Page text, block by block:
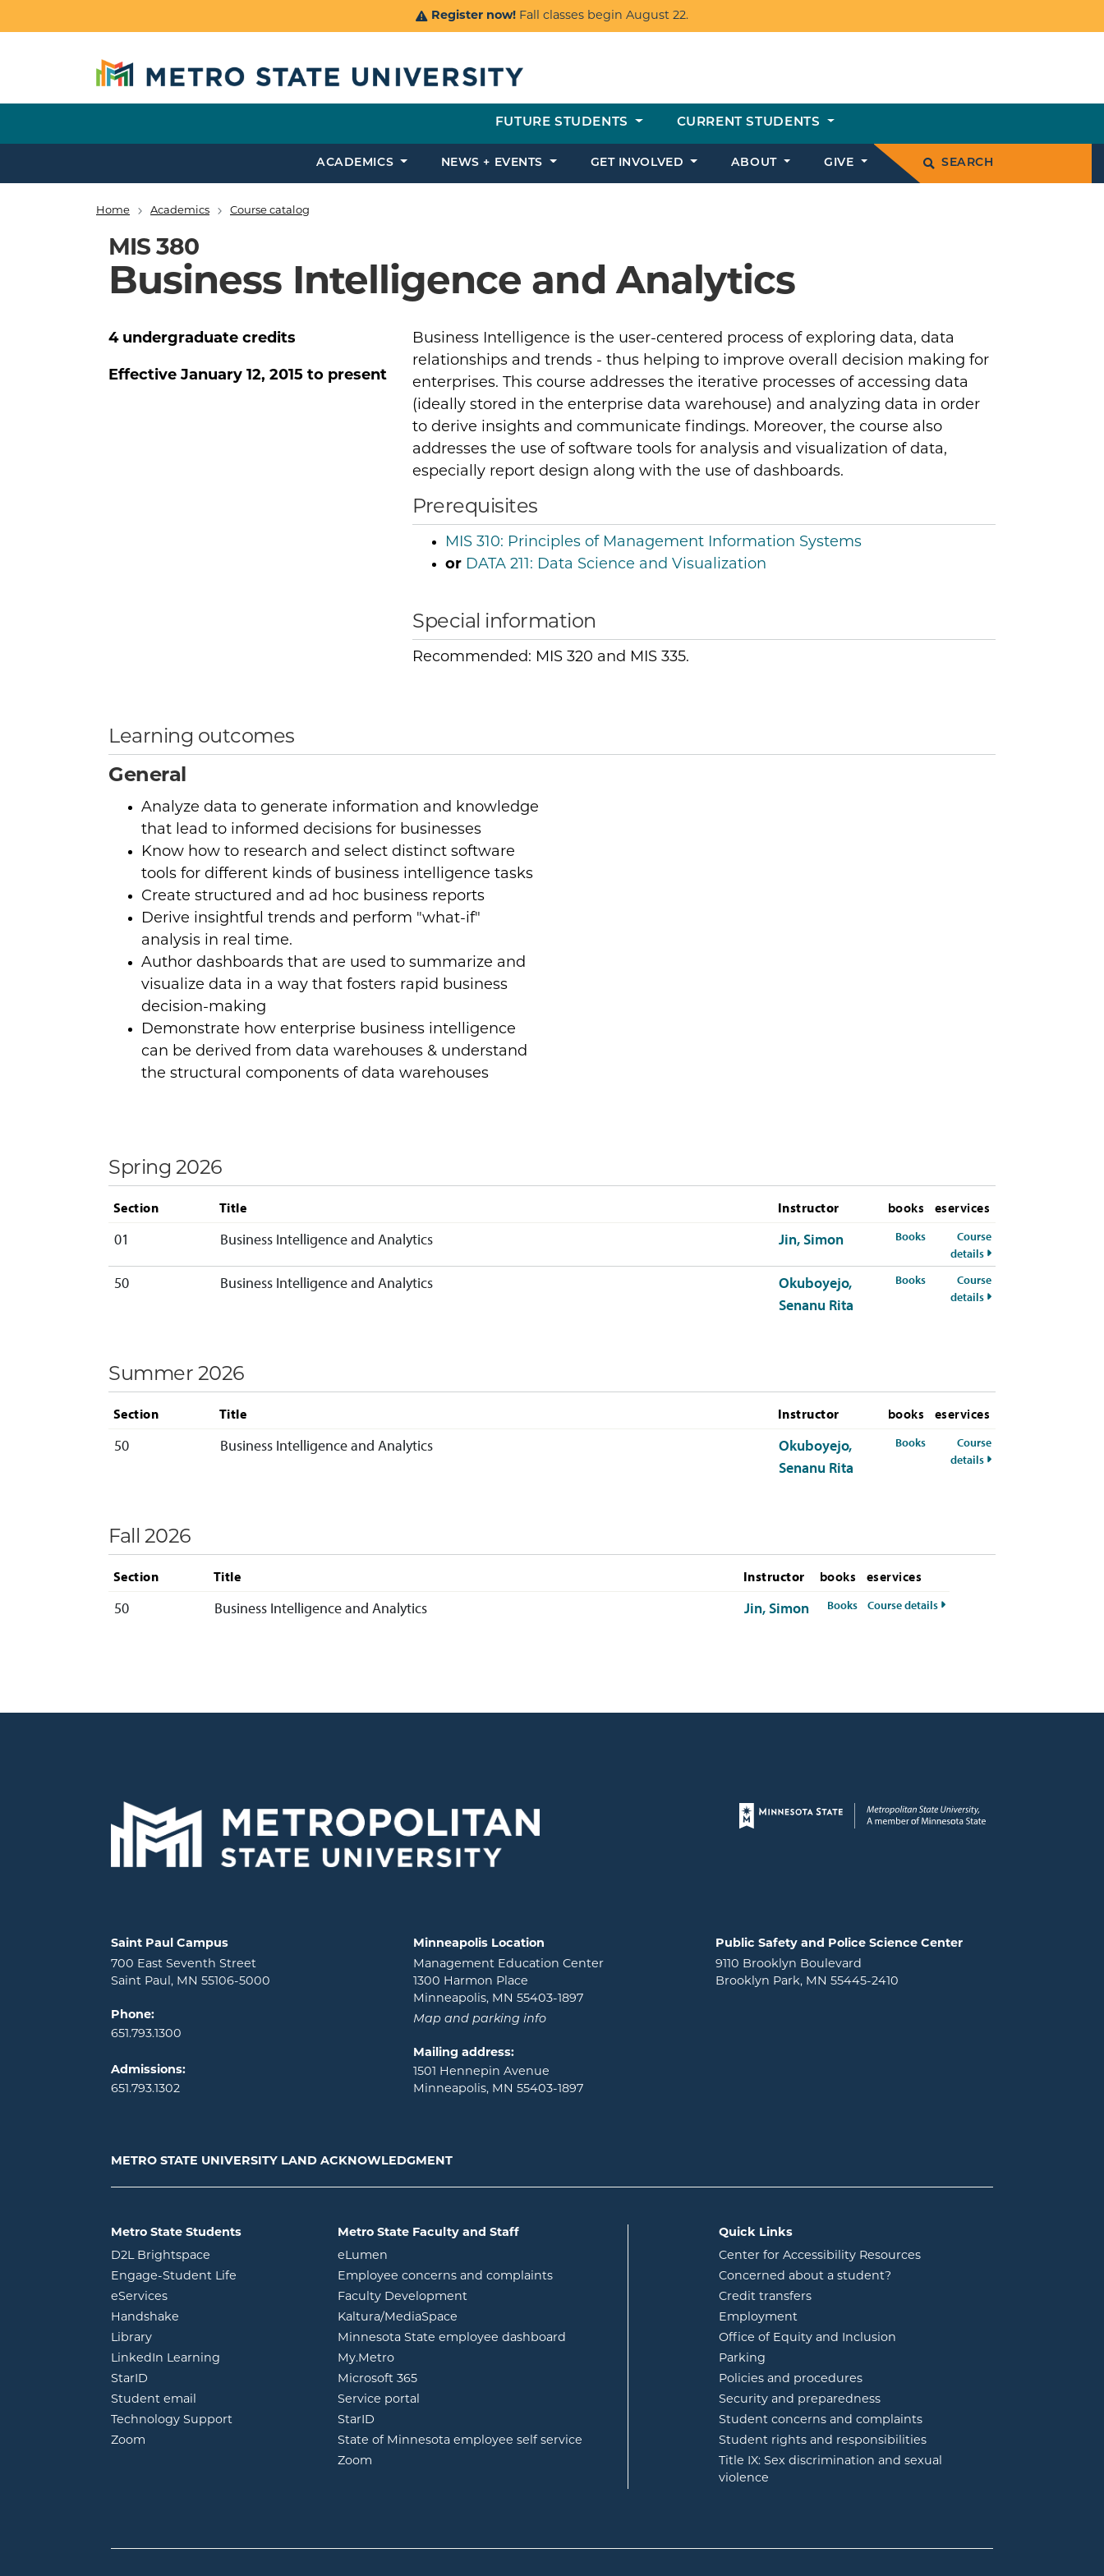
Register now! Fall classes begin August 22.
FUTURE STUDENTS CURRENT STUDENTS
ACADEMICS NEWS + EVENTS GET INVOLVED ABOUT GIVE SEARCH
Breadcrumb
Home Academics Course catalog
MIS 380
Business Intelligence and Analytics
Business Intelligence is the user-centered process of exploring data, data
relationships and trends - thus helping to improve overall decision making for
enterprises. This course addresses the iterative processes of accessing data
(ideally stored in the enterprise data warehouse) and analyzing data in order
to derive insights and communicate findings. Moreover, the course also
addresses the use of software tools for analysis and visualization of data,
especially report design along with the use of dashboards.
Prerequisites
MIS 310: Principles of Management Information Systems
or DATA 211: Data Science and Visualization
Special information
Recommended: MIS 320 and MIS 335.
4 undergraduate credits
Effective January 12, 2015 to present
Learning outcomes
General
Analyze data to generate information and knowledge
that lead to informed decisions for businesses
Know how to research and select distinct software
tools for different kinds of business intelligence tasks
Create structured and ad hoc business reports
Derive insightful trends and perform "what-if"
analysis in real time.
Author dashboards that are used to summarize and
visualize data in a way that fosters rapid business
decision-making
Demonstrate how enterprise business intelligence
can be derived from data warehouses & understand
the structural components of data warehouses
Spring 2026
Section Title Instructor books eservices
01 Business Intelligence and Analytics Jin, Simon Booksfor MIS-380-01 Spring 2026
Course
details for MIS-380-01 Spring
50 Business Intelligence and Analytics
Okuboyejo,
Senanu Rita
Booksfor MIS-380-50 Spring 2026
Course
details for MIS-380-50 Spring
Summer 2026
Section Title Instructor books eservices
50 Business Intelligence and Analytics
Okuboyejo,
Senanu Rita
Booksfor MIS-380-50 Summer 2026
Course
details for MIS-380-50
Fall 2026
Section Title Instructor books eservices
50 Business Intelligence and Analytics Jin, Simon Booksfor MIS-380-50 Fall 2026
Course details for MIS-380-50 Fall 2026
Page footer
Locations and contact information
Saint Paul Campus
700 East Seventh Street
Saint Paul, MN 55106-5000
Phone:
651.793.1300
Admissions:
651.793.1302
Minneapolis Location
Management Education Center
1300 Harmon Place
Minneapolis, MN 55403-1897
Map and parking info
Mailing address:
1501 Hennepin Avenue
Minneapolis, MN 55403-1897
Public Safety and Police Science Center
9110 Brooklyn Boulevard
Brooklyn Park, MN 55445-2410
METRO STATE UNIVERSITY LAND ACKNOWLEDGMENT
Metro State Students
D2L Brightspace opens in new window
Engage-Student Life opens in new window
eServicesopens in new window
Handshake
Libraryopens in new window
LinkedIn Learning opens in new window
StarID
Student email
Technology Support
Zoom
Metro State Faculty and Staff
eLumen
Employee concerns and complaints
Faculty Development
Kaltura/MediaSpace
Minnesota State employee dashboard
My.Metroopens in new window
Microsoft 365opens in new window
Service portal
StarID
State of Minnesota employee self service
Zoom
Quick Links
Center for Accessibility Resources
Concerned about a student?
Credit transfers
Employment
Office of Equity and Inclusion
Parking
Policies and procedures
Security and preparedness
Student concerns and complaints
Student rights and responsibilities
Title IX: Sex discrimination and sexual
violence